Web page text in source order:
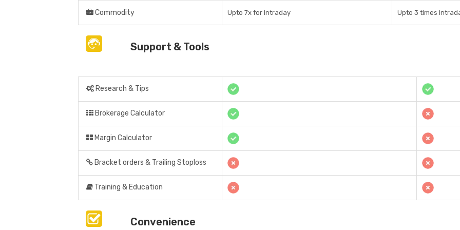
Commodity Upto 7x for Intraday Upto 3 times
Support & Tools
Research & Tips
Brokerage Calculator
Margin Calculator
Bracket orders & Trailing Stoploss
Training & Education
Convenience